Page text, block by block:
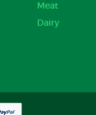
Meat
Dairy